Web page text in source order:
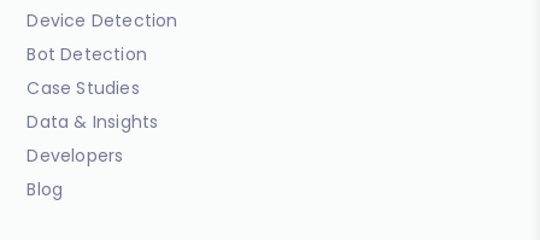
Device Detection
Bot Detection
Case Studies
Data & Insights
Developers
Blog